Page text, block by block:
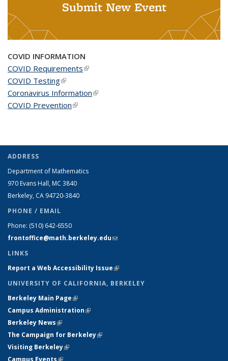
Submit New Event
COVID INFORMATION
COVID Requirements(link is external)
COVID Testing(link is external)
Coronavirus Information(link is external)
COVID Prevention(link is external)
ADDRESS
Department of Mathematics
970 Evans Hall, MC 3840
Berkeley, CA 94720-3840
PHONE / EMAIL
Phone: (510) 642-6550
frontoffice@math.berkeley.edu(link sends e-mail)
LINKS
Report a Web Accessibility Issue(link is external)
UNIVERSITY OF CALIFORNIA, BERKELEY
Berkeley Main Page(link is external)
Campus Administration(link is external)
Berkeley News(link is external)
The Campaign for Berkeley(link is external)
Visiting Berkeley(link is external)